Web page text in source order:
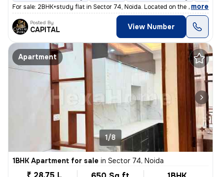
For sale: 2BHK+study flat in Sector 74, Noida. Located on the 2nd floo
, more
Posted By
CAPITAL View Number
Apartment
1/8
1BHK Apartment for sale in Sector 74, Noida